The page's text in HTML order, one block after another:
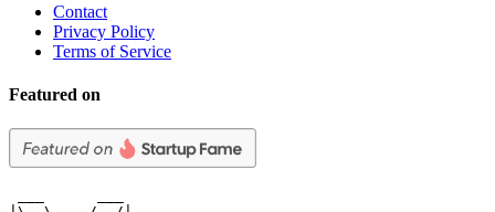
Contact
Privacy Policy
Terms of Service
Featured on